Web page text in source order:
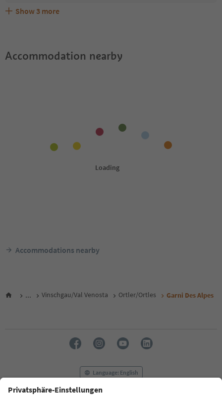
Are pets allowed at the Garni Des Alpes?
What kind of services does Garni Des Alpes offer?
Does Garni Des Alpes offer the Suedtirol Guestpass?
Show 3 more
Accommodation nearby
Accommodations nearby
... Vinschgau/Val Venosta Ortler/Ortles Garni Des Alpes
Language: English